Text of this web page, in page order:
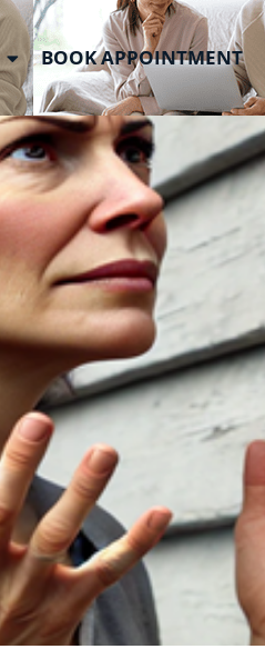
BOOK APPOINTMENT